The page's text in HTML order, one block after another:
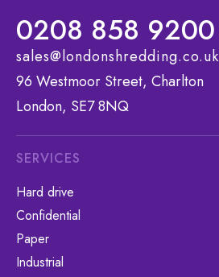
0208 858 9200
sales@londonshredding.co.uk
96 Westmoor Street, Charlton
London, SE7 8NQ
SERVICES
Hard drive
Confidential
Paper
Industrial